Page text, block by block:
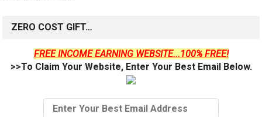
ZERO COST GIFT…
FREE INCOME EARNING WEBSITE...100% FREE!
>>To Claim Your Website, Enter Your Best Email Below.